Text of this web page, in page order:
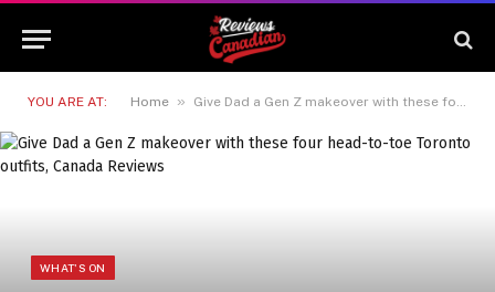
YOU ARE AT: Home » Give Dad a Gen Z makeover with these four head-to-toe Toronto outfits, Canada Reviews
WHAT'S ON